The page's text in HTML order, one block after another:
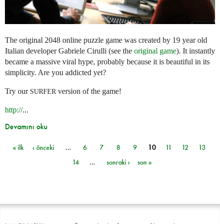
The original 2048 online puzzle game was created by 19 year old
Italian developer Gabriele Cirulli (see the original game). It instantly
became a massive viral hype, probably because it is beautiful in its
simplicity. Are you addicted yet?
Try our SURFER version of the game!
http://...
Devamını oku
Sayfalar
« ilk ‹ önceki … 6 7 8 9 10 11 12
13
14
… sonraki › son »